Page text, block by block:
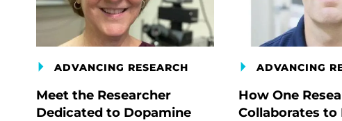
ADVANCING RESEARCH
Meet the Researcher
Dedicated to Dopamine
ADVANCING
How One
Collaborates to